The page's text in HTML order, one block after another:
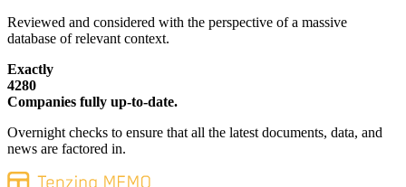
Reviewed and considered with the perspective of a massive
database of relevant context.
Exactly
4280
Companies fully up-to-date.
Overnight checks to ensure that all the latest documents, data, and
news are factored in.